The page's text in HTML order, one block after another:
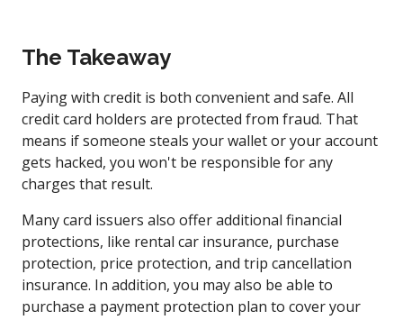
The Takeaway
Paying with credit is both convenient and safe. All
credit card holders are protected from fraud. That
means if someone steals your wallet or your account
gets hacked, you won't be responsible for any
charges that result.
Many card issuers also offer additional financial
protections, like rental car insurance, purchase
protection, price protection, and trip cancellation
insurance. In addition, you may also be able to
purchase a payment protection plan to cover your